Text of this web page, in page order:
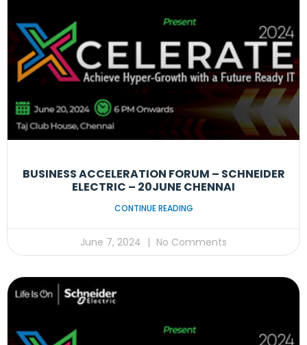
BUSINESS ACCELERATION FORUM – SCHNEIDER
ELECTRIC – 20JUNE CHENNAI
CONTINUE READING
June 7, 2024 No Comments